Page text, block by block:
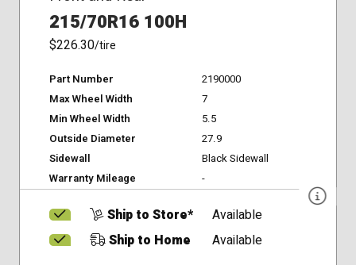
215/70R16 100H
$226.30/tire
Part Number
2190000
Max Wheel Width
7
Min Wheel Width
5.5
Outside Diameter
27.9
Sidewall
Black Sidewall
Warranty Mileage
-
Ship to Store*
Available
Ship to Home
Available